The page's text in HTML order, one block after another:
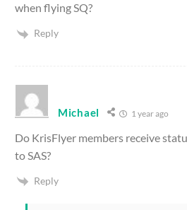
when flying SQ?
Reply
Michael 1 year ago
Do KrisFlyer members receive
to SAS?
Reply